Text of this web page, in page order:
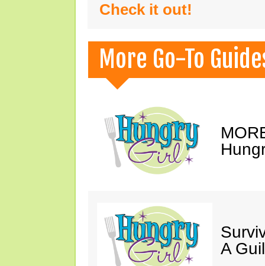
Check it out!
More Go-To
A